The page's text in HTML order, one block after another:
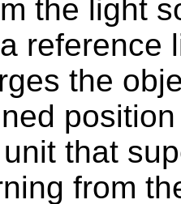
the light
reference
the
that
from